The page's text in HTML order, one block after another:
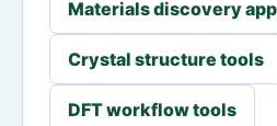
Materials discovery
Crystal structure tools
DFT workflow tools